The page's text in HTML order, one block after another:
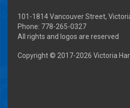
101-1814 Vancouver Street,
Phone: 778-265-0327
All rights and logos are reserved
Copyright © 2017-2026 Victoria